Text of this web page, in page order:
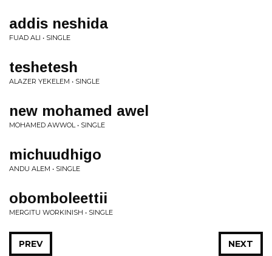
addis neshida
FUAD ALI • SINGLE
teshetesh
ALAZER YEKELEM • SINGLE
new mohamed awel
MOHAMED AWWOL • SINGLE
michuudhigo
ANDU ALEM • SINGLE
obomboleettii
MERGITU WORKINISH • SINGLE
NEXT
PREV